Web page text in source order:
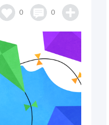
0 0